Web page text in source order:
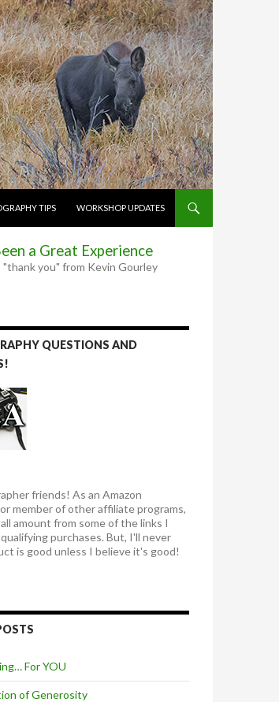
TIPS WORKSHOP UPDATES
a Great Experience
"thank you" from Kevin Gourley
QUESTIONS AND
friends! As an Amazon
member of other affiliate programs,
amount from some of the links I
purchases. But, I'll never
is good unless I believe it's good!
For YOU
of Generosity